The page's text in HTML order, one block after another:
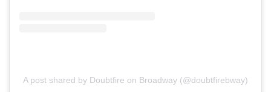
A post shared by Doubtfire on Broadway (@doubtfirebway)